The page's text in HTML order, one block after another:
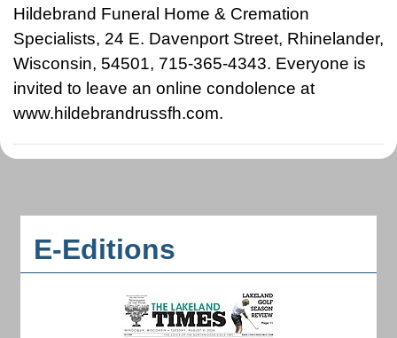
Hildebrand Funeral Home & Cremation
Specialists, 24 E. Davenport Street, Rhinelander,
Wisconsin, 54501, 715-365-4343. Everyone is
invited to leave an online condolence at
www.hildebrandrussfh.com.
E-Editions